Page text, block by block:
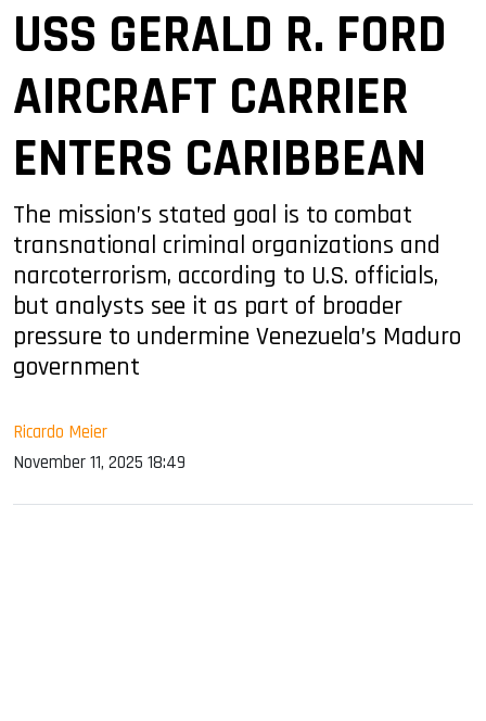
USS GERALD R. FORD
AIRCRAFT CARRIER
ENTERS CARIBBEAN
The mission’s stated goal is to combat
transnational criminal organizations and
narcoterrorism, according to U.S. officials,
but analysts see it as part of broader
pressure to undermine Venezuela’s Maduro
government
Ricardo Meier
November 11, 2025 18:49